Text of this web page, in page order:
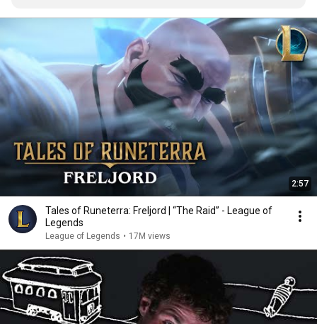
life force stolen away from them." So this kid was
already dying when he left the barrier to chase after
His final fall was actually symbolic of him dying I think.
And because the isles traps your soul, he doesn't realise
that.
2:57
Tales of Runeterra: Freljord | “The Raid” - League of
Legends
League of Legends • 17M views